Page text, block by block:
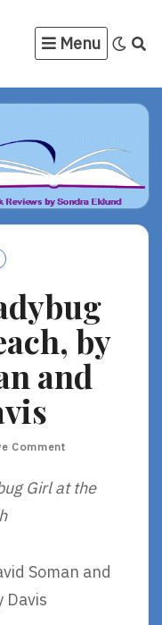
Menu
by
and
Comment
Girl at the
Soman and
Davis